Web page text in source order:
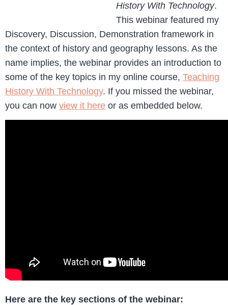
History With Technology.
This webinar featured my
Discovery, Discussion, Demonstration framework in
the context of history and geography lessons. As the
name implies, the webinar provides an introduction to
some of the key topics in my online course, Teaching
History With Technology. If you missed the webinar,
you can now view it here or as embedded below.
Here are the key sections of the webinar: